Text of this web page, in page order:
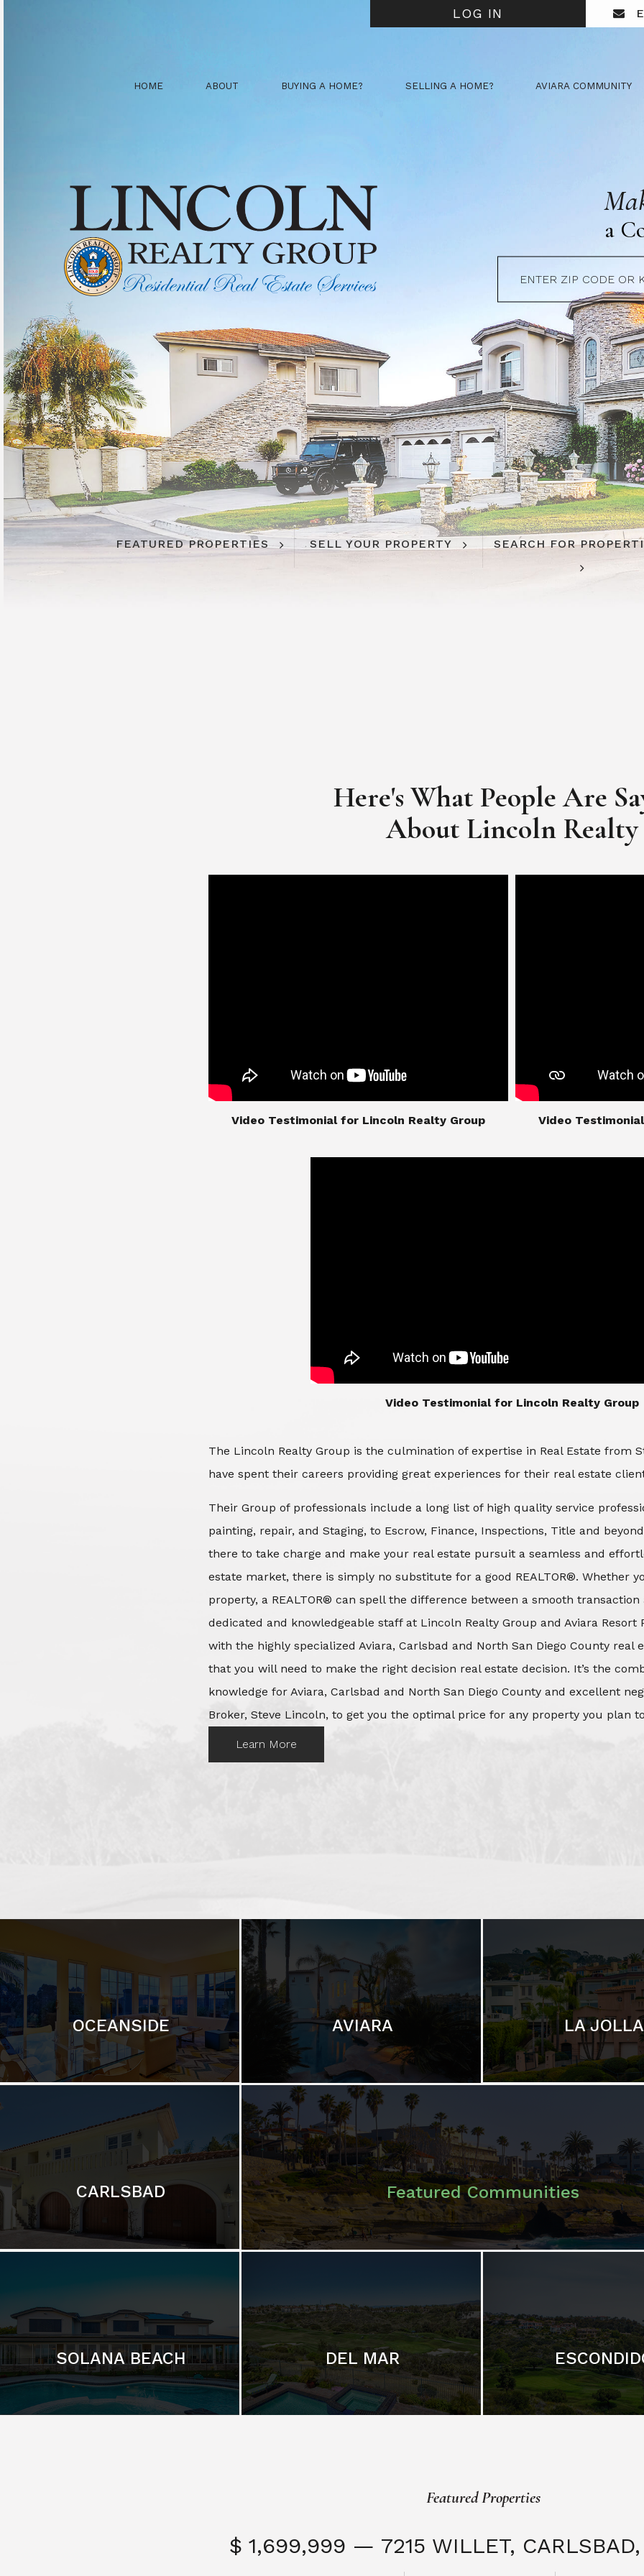
LOG IN
HOME ABOUT BUYING A HOME? SELLING A HOME? AVIARA COMMUNITY
a
FEATURED PROPERTIES SELL YOUR PROPERTY SEARCH FOR
Here's What People Are
​​​​​​​About Lincoln Realty
​​​​​​​Video Testimonial for Lincoln Realty Group ​​​​​​​Video
​​​​​​​Video Testimonial for Lincoln Realty Group
The Lincoln Realty Group is the culmination of expertise in Real Estate from
have spent their careers providing great experiences for their real estate
Their Group of professionals include a long list of high quality service
painting, repair, and Staging, to Escrow, Finance, Inspections, Title and
there to take charge and make your real estate pursuit a seamless and
estate market, there is simply no substitute for a good REALTOR®. Whether
property, a REALTOR® can spell the difference between a smooth
dedicated and knowledgeable staff at Lincoln Realty Group and Aviara Resort
with the highly specialized Aviara, Carlsbad and North San Diego County
that you will need to make the right decision real estate decision. It’s the
knowledge for Aviara, Carlsbad and North San Diego County and excellent
Broker, Steve Lincoln, to get you the optimal price for any property you plan
Learn More
OCEANSIDE AVIARA LA JOLLA
CARLSBAD Featured Communities
SOLANA BEACH DEL MAR
Featured Properties
$ 1,699,999 — 7215 WILLET,